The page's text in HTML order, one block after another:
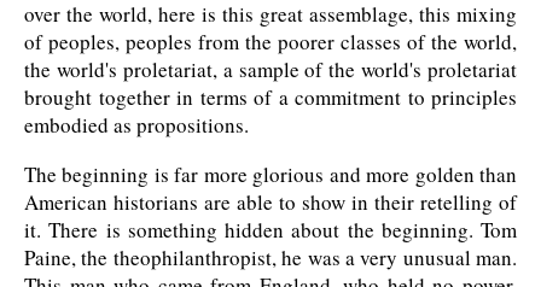
over the world, here is this great assemblage, this mixing
of peoples, peoples from the poorer classes of the world,
the world's proletariat, a sample of the world's proletariat
brought together in terms of a commitment to principles
embodied as propositions.
The beginning is far more glorious and more golden than
American historians are able to show in their retelling of
it. There is something hidden about the beginning. Tom
Paine, the theophilanthropist, he was a very unusual man.